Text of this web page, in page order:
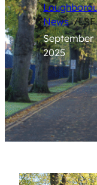
News /
September
2025